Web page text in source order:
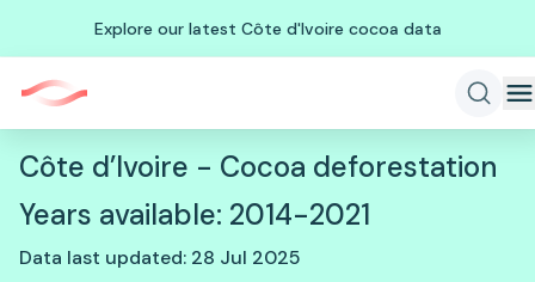
Explore our latest Côte d'Ivoire cocoa data
Côte d’Ivoire - Cocoa deforestation
Years available: 2014-2021
Data last updated: 28 Jul 2025